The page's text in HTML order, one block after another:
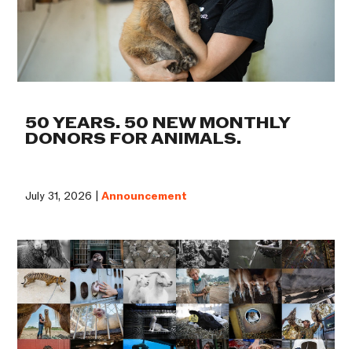
50 YEARS. 50 NEW MONTHLY
DONORS FOR ANIMALS.
July 31, 2026 |Announcement